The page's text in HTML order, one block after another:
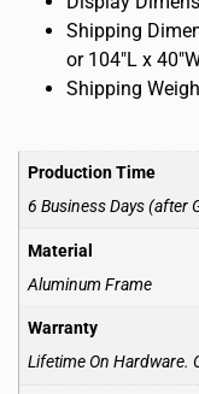
Shipping
or 104″L x
Shipping
Production Time
6 Business Days (after
Material
Aluminum Frame
Warranty
Lifetime On Hardware.